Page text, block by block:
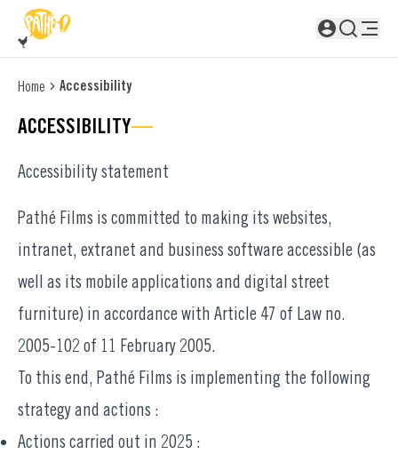
SKIP TO MAIN CONTENT
Not logged in
Home Accessibility
ACCESSIBILITY
Accessibility statement
Pathé Films is committed to making its websites,
intranet, extranet and business software accessible (as
well as its mobile applications and digital street
furniture) in accordance with Article 47 of Law no.
2005-102 of 11 February 2005.
To this end, Pathé Films is implementing the following
strategy and actions :
Actions carried out in 2025 :